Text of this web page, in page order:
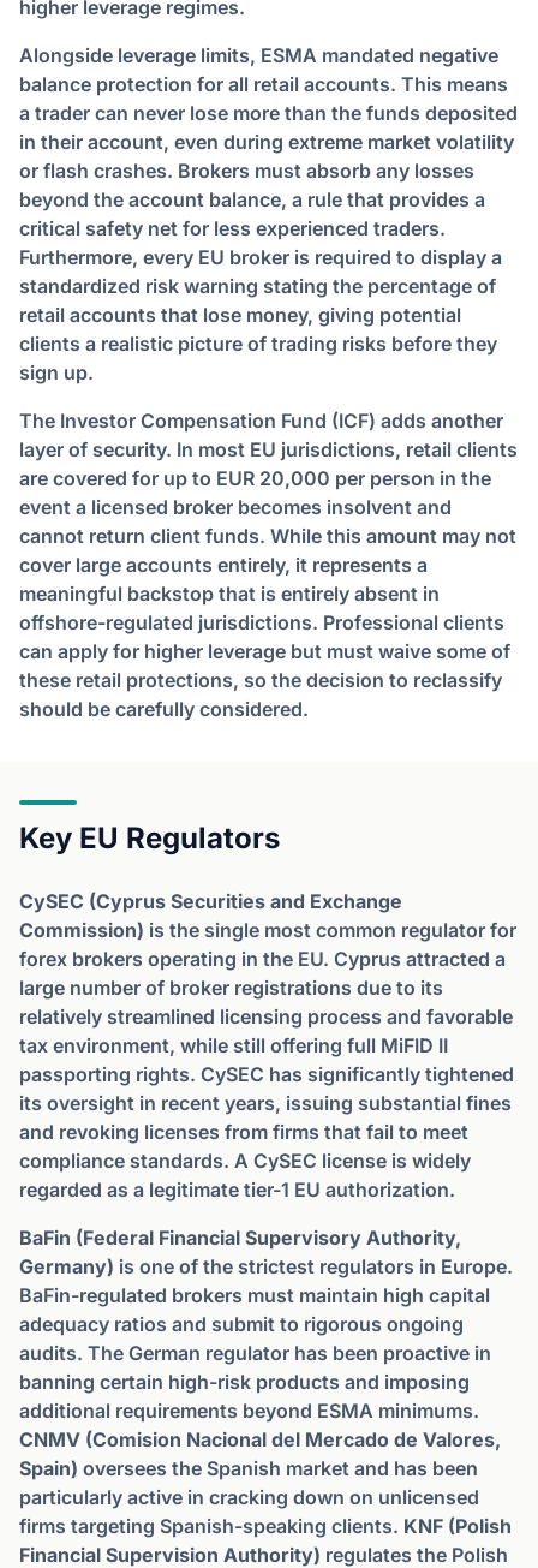
higher leverage regimes.
Alongside leverage limits, ESMA mandated negative
balance protection for all retail accounts. This means
a trader can never lose more than the funds deposited
in their account, even during extreme market volatility
or flash crashes. Brokers must absorb any losses
beyond the account balance, a rule that provides a
critical safety net for less experienced traders.
Furthermore, every EU broker is required to display a
standardized risk warning stating the percentage of
retail accounts that lose money, giving potential
clients a realistic picture of trading risks before they
sign up.
The Investor Compensation Fund (ICF) adds another
layer of security. In most EU jurisdictions, retail clients
are covered for up to EUR 20,000 per person in the
event a licensed broker becomes insolvent and
cannot return client funds. While this amount may not
cover large accounts entirely, it represents a
meaningful backstop that is entirely absent in
offshore-regulated jurisdictions. Professional clients
can apply for higher leverage but must waive some of
these retail protections, so the decision to reclassify
should be carefully considered.
Key EU Regulators
CySEC (Cyprus Securities and Exchange
Commission) is the single most common regulator for
forex brokers operating in the EU. Cyprus attracted a
large number of broker registrations due to its
relatively streamlined licensing process and favorable
tax environment, while still offering full MiFID II
passporting rights. CySEC has significantly tightened
its oversight in recent years, issuing substantial fines
and revoking licenses from firms that fail to meet
compliance standards. A CySEC license is widely
regarded as a legitimate tier-1 EU authorization.
BaFin (Federal Financial Supervisory Authority,
Germany) is one of the strictest regulators in Europe.
BaFin-regulated brokers must maintain high capital
adequacy ratios and submit to rigorous ongoing
audits. The German regulator has been proactive in
banning certain high-risk products and imposing
additional requirements beyond ESMA minimums.
CNMV (Comision Nacional del Mercado de Valores,
Spain) oversees the Spanish market and has been
particularly active in cracking down on unlicensed
firms targeting Spanish-speaking clients. KNF (Polish
Financial Supervision Authority) regulates the Polish